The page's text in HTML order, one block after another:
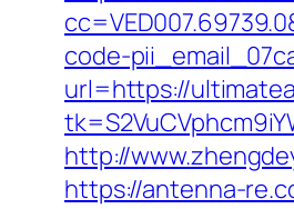
code-
url=https://
http://
https://antenna-